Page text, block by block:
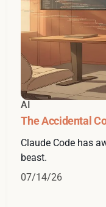
AI
The Accidental
Claude Code has
beast.
07/14/26